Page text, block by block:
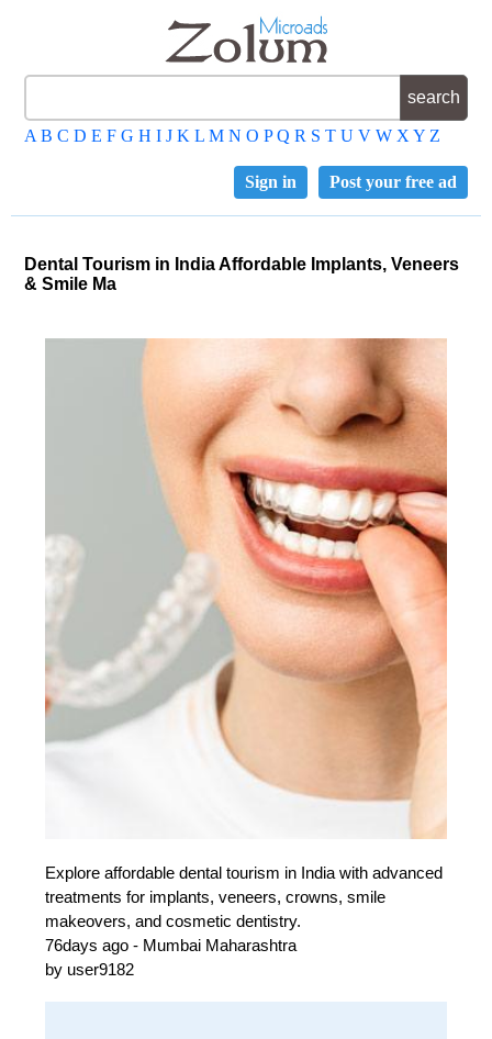
A B C D E F G H I J K L M N O P Q R S T U V W X Y Z
Post your free ad
Sign in
Dental Tourism in India Affordable Implants, Veneers
& Smile Ma
Explore affordable dental tourism in India with advanced
treatments for implants, veneers, crowns, smile
makeovers, and cosmetic dentistry.
76days ago - Mumbai Maharashtra
by user9182